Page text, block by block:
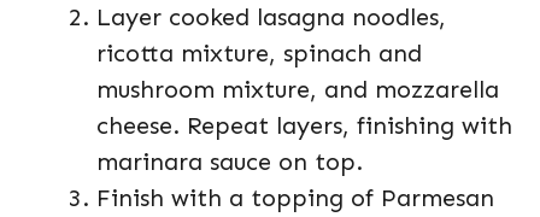
Layer cooked lasagna noodles,
ricotta mixture, spinach and
mushroom mixture, and mozzarella
cheese. Repeat layers, finishing with
marinara sauce on top.
Finish with a topping of Parmesan